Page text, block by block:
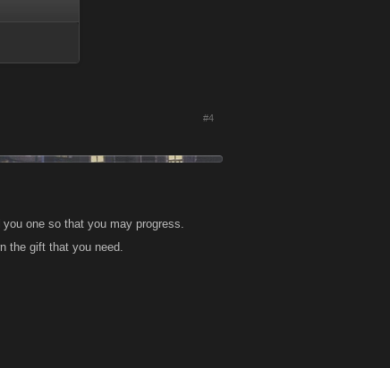
#4
one so that you may progress.
the gift that you need.